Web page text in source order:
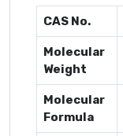
CAS No.
Molecular
Weight
Molecular
Formula